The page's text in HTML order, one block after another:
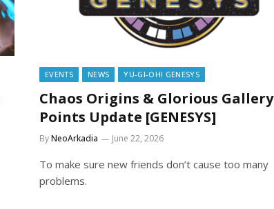
EVENTS NEWS YU-GI-OH! GENESYS
Chaos Origins & Glorious Gallery
Points Update [GENESYS]
ByNeoArkadia June 22, 2026
To make sure new friends don’t cause too many
problems.